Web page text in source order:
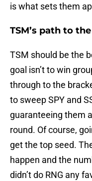
is what sets them
TSM’s path to
TSM should be the
goal isn’t to win
through to the
to sweep SPY and
guaranteeing them
round. Of course,
get the top seed.
happen and the
didn’t do RNG any